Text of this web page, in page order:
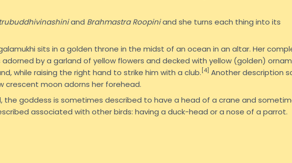
and Brahmastra Roopiniand she turns each thing into its
sits in a golden throne in the midst of an ocean in an altar. Her
by a garland of yellow flowers and decked with yellow (golden)
while raising the right hand to strike him with a club. [4] Another description
crescent moon adorns her forehead.
the goddess is sometimes described to have a head of a crane and
associated with other birds: having a duck-head or a nose of a parrot.